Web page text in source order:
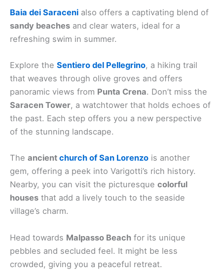
Baia dei Saraceni also offers a captivating blend of
sandy beaches and clear waters, ideal for a
refreshing swim in summer.
Explore the Sentiero del Pellegrino, a hiking trail
that weaves through olive groves and offers
panoramic views from Punta Crena. Don’t miss the
Saracen Tower, a watchtower that holds echoes of
the past. Each step offers you a new perspective
of the stunning landscape.
The ancient church of San Lorenzo is another
gem, offering a peek into Varigotti’s rich history.
Nearby, you can visit the picturesque colorful
houses that add a lively touch to the seaside
village’s charm.
Head towards Malpasso Beach for its unique
pebbles and secluded feel. It might be less
crowded, giving you a peaceful retreat.